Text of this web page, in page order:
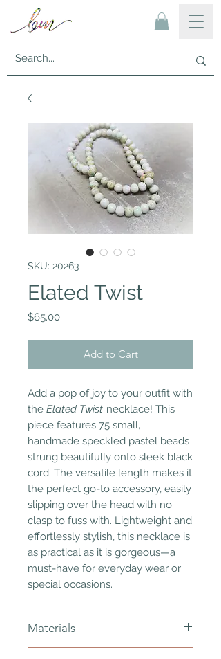
SKU: 20263
Elated Twist
$65.00Price
Add to Cart
Add a pop of joy to your outfit with
the Elated Twist necklace! This
piece features 75 small,
handmade speckled pastel beads
strung beautifully onto sleek black
cord. The versatile length makes it
the perfect go-to accessory, easily
slipping over the head with no
clasp to fuss with. Lightweight and
effortlessly stylish, this necklace is
as practical as it is gorgeous—a
must-have for everyday wear or
special occasions.
Materials